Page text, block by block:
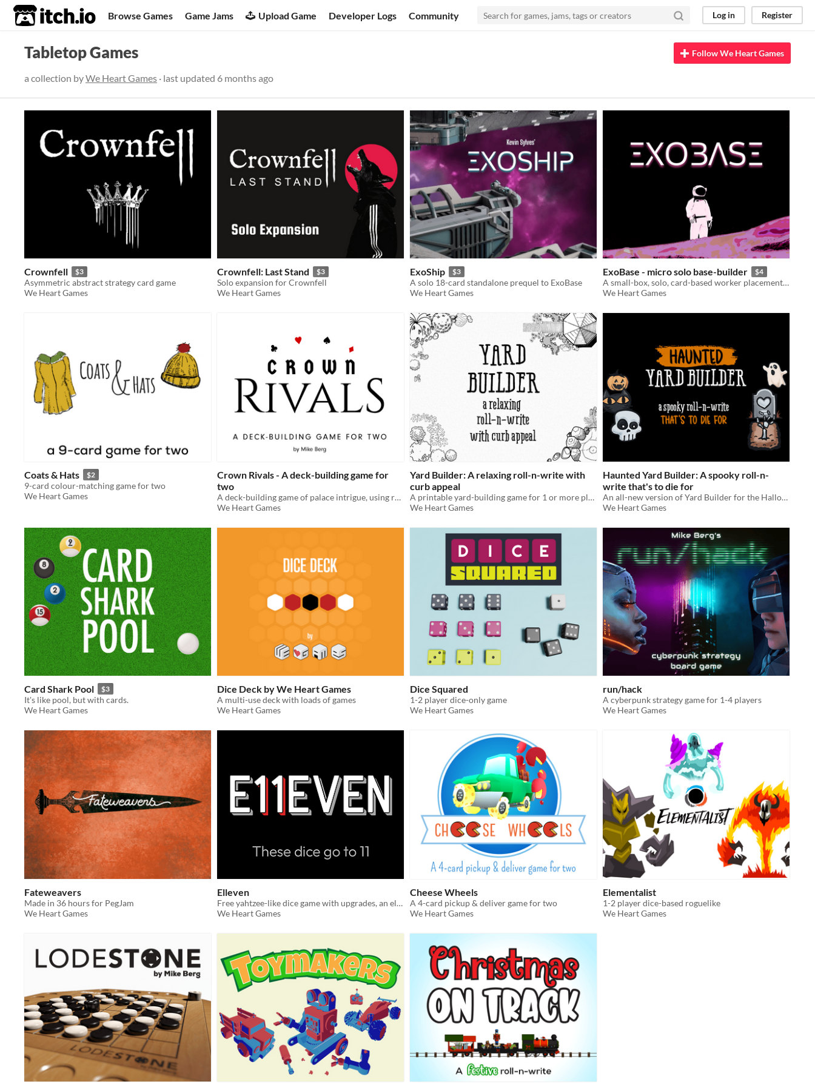
itch.io Browse Games Game Jams Upload Game Developer Logs Community Log in Register
Tabletop Games
a collection byWe Heart Games · last updated 6 months ago
Follow We Heart Games
Crownfell $3
Asymmetric abstract strategy card game
We Heart Games
Crownfell: Last Stand $3
Solo expansion for Crownfell
We Heart Games
ExoShip $3
A solo 18-card standalone prequel to ExoBase
We Heart Games
ExoBase - micro solo base-builder $4
A small-box, solo, card-based worker placement game.
We Heart Games
Coats & Hats $2
9-card colour-matching game for two
We Heart Games
Crown Rivals - A deck-building game for
two
A deck-building game of palace intrigue, using regular playing cards.
We Heart Games
Yard Builder: A relaxing roll-n-write with
curb appeal
A printable yard-building game for 1 or more players.
We Heart Games
Haunted Yard Builder: A spooky roll-n-
write that's to die for
An all-new version of Yard Builder for the Halloween season.
We Heart Games
Card Shark Pool $3
It's like pool, but with cards.
We Heart Games
Dice Deck by We Heart Games
A multi-use deck with loads of games
We Heart Games
Dice Squared
1-2 player dice-only game
We Heart Games
run/hack
A cyberpunk strategy game for 1-4 players
We Heart Games
Fateweavers
Made in 36 hours for PegJam
We Heart Games
Elleven
Free yahtzee-like dice game with upgrades, an eleven-of-a-kind, and no pencils!
We Heart Games
Cheese Wheels
A 4-card pickup & deliver game for two
We Heart Games
Elementalist
1-2 player dice-based roguelike
We Heart Games